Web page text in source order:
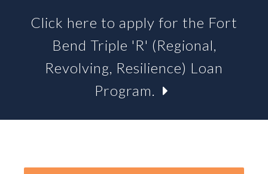
SBA 504 LOANS &
BUSINESS LOAN FUNDS
Click here to apply for the Fort
Bend Triple 'R' (Regional,
Revolving, Resilience) Loan
Program.